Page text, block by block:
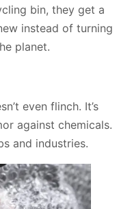
bin, they get a
instead of turning
planet.
even flinch. It’s
against chemicals.
and industries.